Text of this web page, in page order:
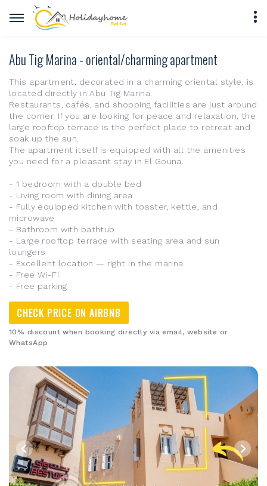
Abu Tig Marina - oriental/charming apartment
This apartment, decorated in a charming oriental style, is
located directly in Abu Tig Marina.
Restaurants, cafés, and shopping facilities are just around
the corner. If you are looking for peace and relaxation, the
large rooftop terrace is the perfect place to retreat and
soak up the sun.
The apartment itself is equipped with all the amenities
you need for a pleasant stay in El Gouna.
- 1 bedroom with a double bed
- Living room with dining area
- Fully equipped kitchen with toaster, kettle, and
microwave
- Bathroom with bathtub
- Large rooftop terrace with seating area and sun
loungers
- Excellent location — right in the marina
- Free Wi-Fi
- Free parking
CHECK PRICE ON AIRBNB
10% discount when booking directly via email, website or
WhatsApp